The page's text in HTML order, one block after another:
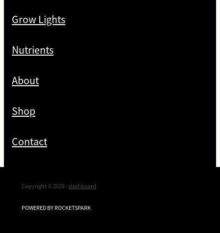
Grow Lights
Nutrients
About
Shop
Contact
Copyright © 2026 -dashboard
POWERED BY ROCKETSPARK